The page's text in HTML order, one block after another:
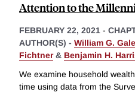
Attention to the
FEBRUARY 22, 2021 -
AUTHOR(S) - William G. Gale
Fichtner& Benjamin H.
We examine household
time using data from the